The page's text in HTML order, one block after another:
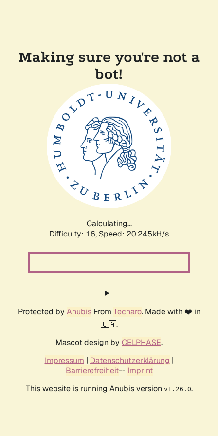
Making sure you're not a
bot!
Calculating...
Difficulty: 16, Speed: 20.245kH/s
Protected by AnubisFrom Techaro. Made with ❤️ in
🇨🇦.
Mascot design by CELPHASE.
Impressum | Datenschutzerklärung |
Barrierefreiheit-- Imprint
This website is running Anubis version v1.26.0.